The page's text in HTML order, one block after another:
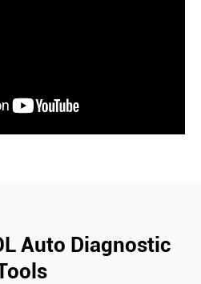
Auto Diagnostic